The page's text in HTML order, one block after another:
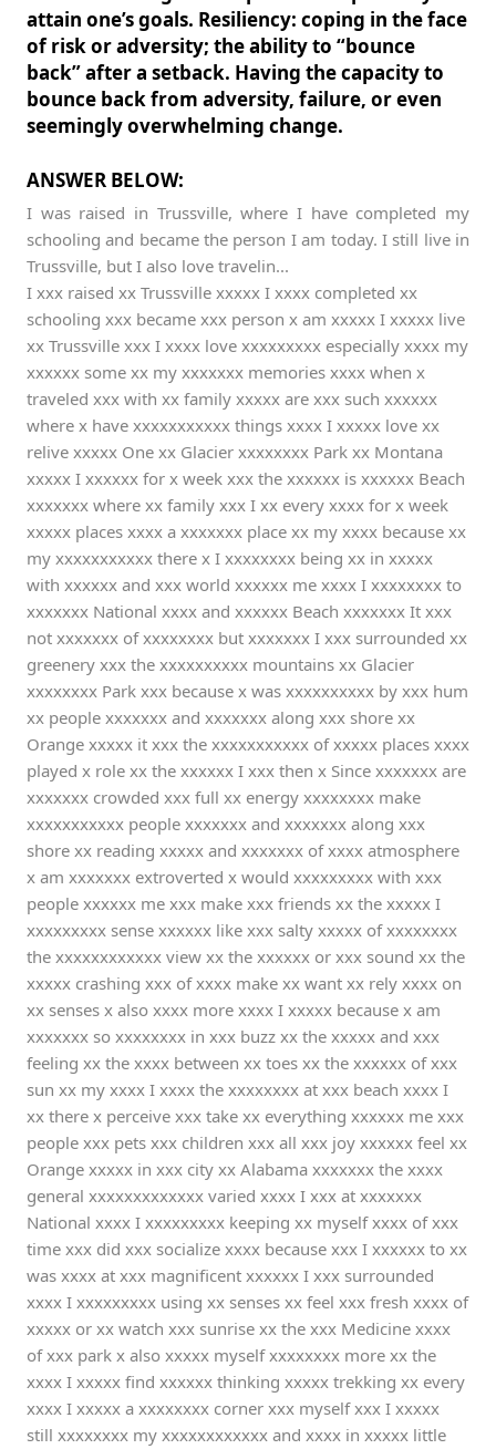
attain one’s goals. Resiliency: coping in the face
of risk or adversity; the ability to “bounce
back” after a setback. Having the capacity to
bounce back from adversity, failure, or even
seemingly overwhelming change.
ANSWER BELOW:
I was raised in Trussville, where I have completed my
schooling and became the person I am today. I still live in
Trussville, but I also love travelin...
I xxx raised xx Trussville xxxxx I xxxx completed xx
schooling xxx became xxx person x am xxxxx I xxxxx live
xx Trussville xxx I xxxx love xxxxxxxxx especially xxxx my
xxxxxx some xx my xxxxxxx memories xxxx when x
traveled xxx with xx family xxxxx are xxx such xxxxxx
where x have xxxxxxxxxxx things xxxx I xxxxx love xx
relive xxxxx One xx Glacier xxxxxxxx Park xx Montana
xxxxx I xxxxxx for x week xxx the xxxxxx is xxxxxx Beach
xxxxxxx where xx family xxx I xx every xxxx for x week
xxxxx places xxxx a xxxxxxx place xx my xxxx because xx
my xxxxxxxxxxx there x I xxxxxxxx being xx in xxxxx
with xxxxxx and xxx world xxxxxx me xxxx I xxxxxxxx to
xxxxxxx National xxxx and xxxxxx Beach xxxxxxx It xxx
not xxxxxxx of xxxxxxxx but xxxxxxx I xxx surrounded xx
greenery xxx the xxxxxxxxxx mountains xx Glacier
xxxxxxxx Park xxx because x was xxxxxxxxxx by xxx hum
xx people xxxxxxx and xxxxxxx along xxx shore xx
Orange xxxxx it xxx the xxxxxxxxxxx of xxxxx places xxxx
played x role xx the xxxxxx I xxx then x Since xxxxxxx are
xxxxxxx crowded xxx full xx energy xxxxxxxx make
xxxxxxxxxxx people xxxxxxx and xxxxxxx along xxx
shore xx reading xxxxx and xxxxxxx of xxxx atmosphere
x am xxxxxxx extroverted x would xxxxxxxxx with xxx
people xxxxxx me xxx make xxx friends xx the xxxxx I
xxxxxxxxx sense xxxxxx like xxx salty xxxxx of xxxxxxxx
the xxxxxxxxxxxx view xx the xxxxxx or xxx sound xx the
xxxxx crashing xxx of xxxx make xx want xx rely xxxx on
xx senses x also xxxx more xxxx I xxxxx because x am
xxxxxxx so xxxxxxxx in xxx buzz xx the xxxxx and xxx
feeling xx the xxxx between xx toes xx the xxxxxx of xxx
sun xx my xxxx I xxxx the xxxxxxxx at xxx beach xxxx I
xx there x perceive xxx take xx everything xxxxxx me xxx
people xxx pets xxx children xxx all xxx joy xxxxxx feel xx
Orange xxxxx in xxx city xx Alabama xxxxxxx the xxxx
general xxxxxxxxxxxxx varied xxxx I xxx at xxxxxxx
National xxxx I xxxxxxxxx keeping xx myself xxxx of xxx
time xxx did xxx socialize xxxx because xxx I xxxxxx to xx
was xxxx at xxx magnificent xxxxxx I xxx surrounded
xxxx I xxxxxxxxx using xx senses xx feel xxx fresh xxxx of
xxxxx or xx watch xxx sunrise xx the xxx Medicine xxxx
of xxx park x also xxxxx myself xxxxxxxx more xx the
xxxx I xxxxx find xxxxxx thinking xxxxx trekking xx every
xxxx I xxxxx a xxxxxxxx corner xxx myself xxx I xxxxx
still xxxxxxxx my xxxxxxxxxxxx and xxxx in xxxxx little